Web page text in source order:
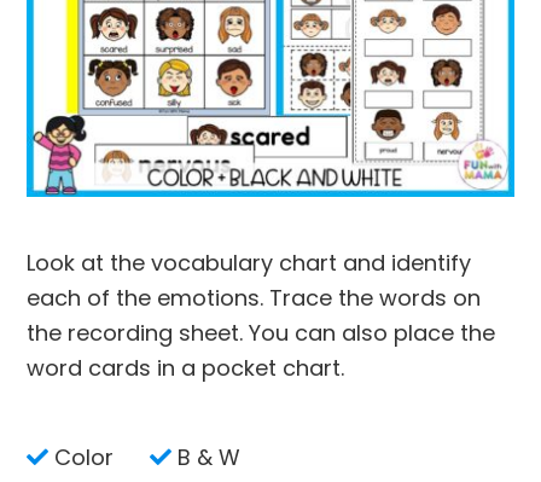
Look at the vocabulary chart and identify
each of the emotions. Trace the words on
the recording sheet. You can also place the
word cards in a pocket chart.
Color B & W